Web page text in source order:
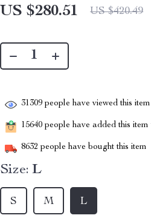
US $280.51 US $420.49
31309 people have viewed this item
15640 people have added this
8632 people have bought this item
Size: L
L
S M